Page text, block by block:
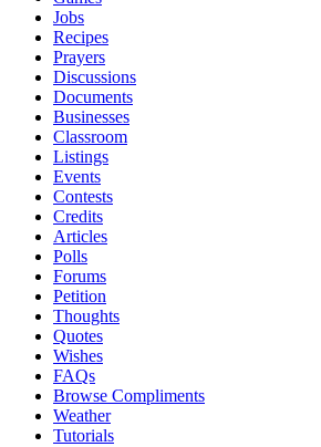
Jobs
Recipes
Prayers
Discussions
Documents
Businesses
Classroom
Listings
Events
Contests
Credits
Articles
Polls
Forums
Petition
Thoughts
Quotes
Wishes
FAQs
Browse Compliments
Weather
Tutorials